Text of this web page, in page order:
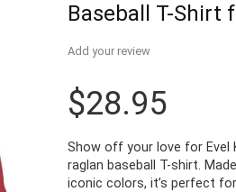
Baseball T-Shirt
Add your review
$28.95
Show off your love for Evel
raglan baseball T-shirt.
iconic colors, it’s perfect